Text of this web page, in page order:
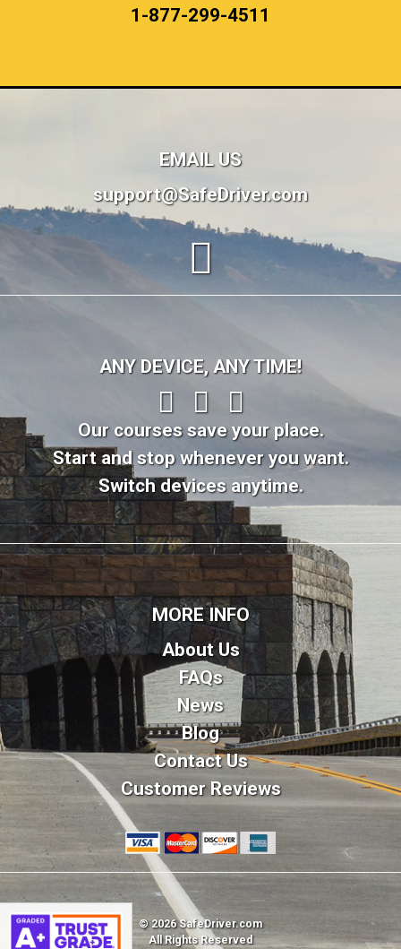
1-877-299-4511
EMAIL US
support@SafeDriver.com
ANY DEVICE, ANY TIME!
Our courses save your place.
Start and stop whenever you want.
Switch devices anytime.
MORE INFO
About Us
FAQs
News
Blog
Contact Us
Customer Reviews
© 2026 SafeDriver.com
All Rights Reserved